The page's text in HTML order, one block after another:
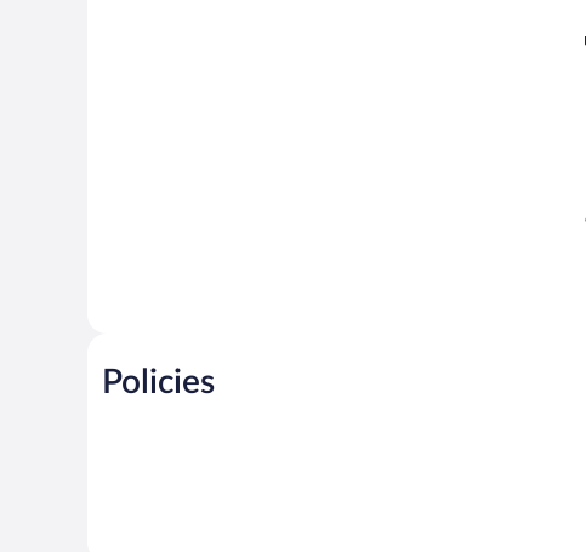
Policies